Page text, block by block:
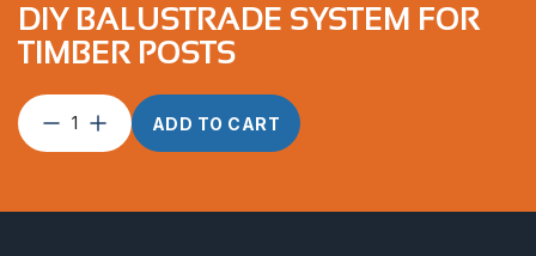
DIY BALUSTRADE SYSTEM FOR
TIMBER POSTS
DIY
Balustrade
Timber
ADD TO CART